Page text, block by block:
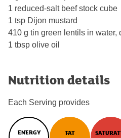
1 reduced-salt beef stock cube
1 tsp Dijon mustard
410 g tin green lentils in water,
1 tbsp olive oil
Nutrition details
Each Serving provides
ENERGY FAT